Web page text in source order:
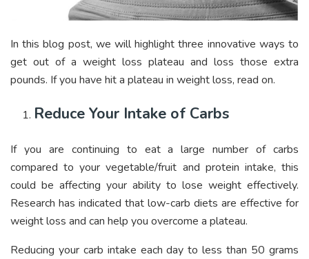
In this blog post, we will highlight three innovative ways to
get out of a weight loss plateau and loss those extra
pounds. If you have hit a plateau in weight loss, read on.
Reduce Your Intake of Carbs
If you are continuing to eat a large number of carbs
compared to your vegetable/fruit and protein intake, this
could be affecting your ability to lose weight effectively.
Research has indicated that low-carb diets are effective for
weight loss and can help you overcome a plateau.
Reducing your carb intake each day to less than 50 grams